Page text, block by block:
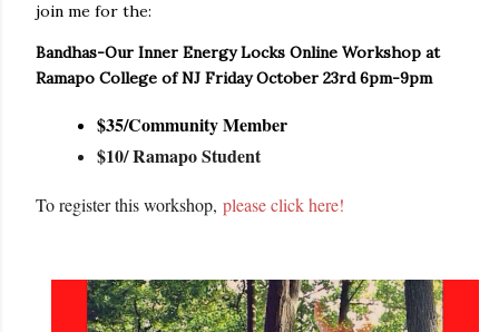
join me for the:
Bandhas-Our Inner Energy Locks Online Workshop at
Ramapo College of NJ Friday October 23rd 6pm-9pm
$35/Community Member
$10/ Ramapo Student
To register this workshop, please click here!